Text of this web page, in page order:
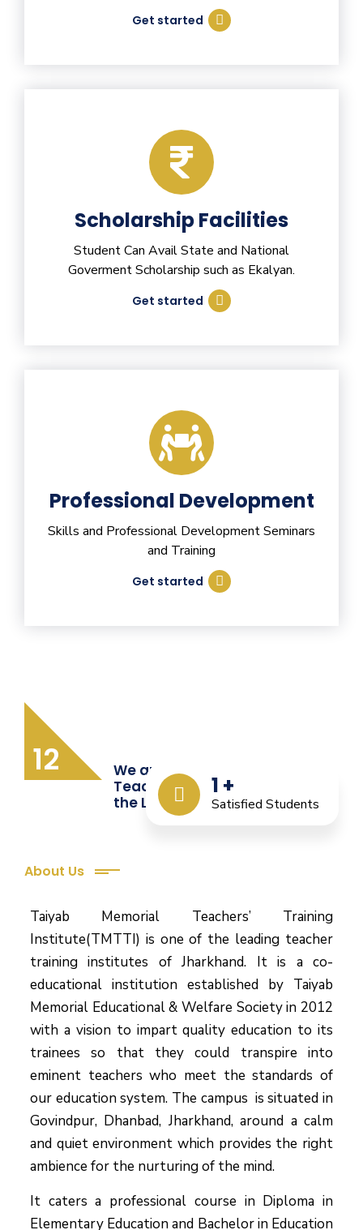
Get started
Scholarship Facilities
Student Can Avail State and National
Goverment Scholarship such as Ekalyan.
Get started
Professional Development
Skills and Professional Development Seminars
and Training
Get started
12
1 +
Satisfied Students
We are Providing Quality
Teacher Training from
the Last 12 Years
About Us
Taiyab Memorial Teachers’ Training
Institute(TMTTI) is one of the leading teacher
training institutes of Jharkhand. It is a co-
educational institution established by Taiyab
Memorial Educational & Welfare Society in 2012
with a vision to impart quality education to its
trainees so that they could transpire into
eminent teachers who meet the standards of
our education system. The campus is situated in
Govindpur, Dhanbad, Jharkhand, around a calm
and quiet environment which provides the right
ambience for the nurturing of the mind.
It caters a professional course in Diploma in
Elementary Education and Bachelor in Education